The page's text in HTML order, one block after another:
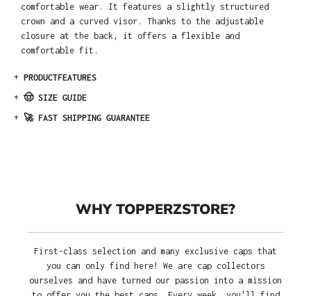
comfortable wear. It features a slightly structured
crown and a curved visor. Thanks to the adjustable
closure at the back, it offers a flexible and
comfortable fit.
+ PRODUCTFEATURES
+ 🤠 SIZE GUIDE
+ 🚀 FAST SHIPPING GUARANTEE
WHY TOPPERZSTORE?
First-class selection and many exclusive caps that
you can only find here! We are cap collectors
ourselves and have turned our passion into a mission